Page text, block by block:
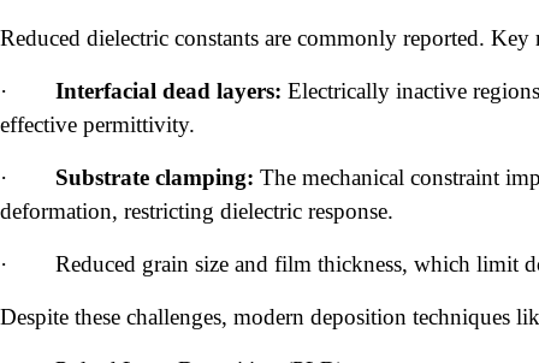
Reduced dielectric constants are commonly reported. Key
· Interfacial dead layers: Electrically inactive
effective permittivity.
· Substrate clamping: The mechanical constraint
deformation, restricting dielectric response.
· Reduced grain size and film thickness, which limit
Despite these challenges, modern deposition techniques